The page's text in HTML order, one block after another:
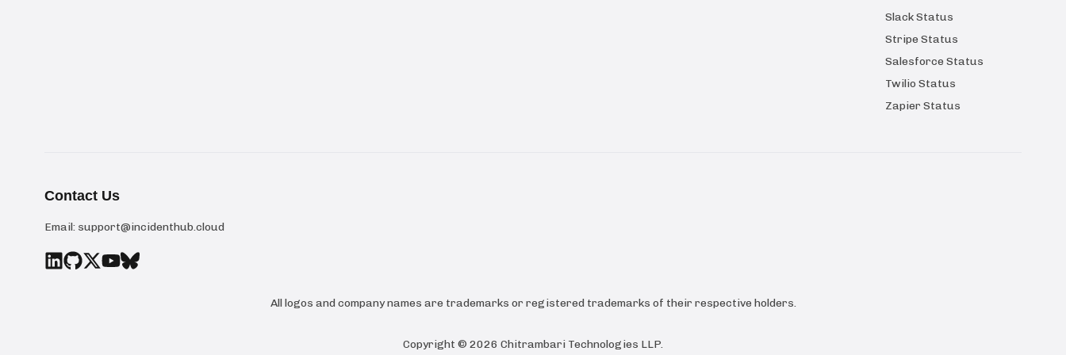
Slack Status
Stripe Status
Salesforce Status
Twilio Status
Zapier Status
Contact Us
Email: support@incidenthub.cloud
All logos and company names are trademarks or registered trademarks of their respective holders.
Copyright © 2026 Chitrambari Technologies LLP.